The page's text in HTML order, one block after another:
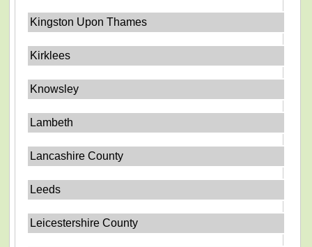
Kingston Upon Thames
Kirklees
Knowsley
Lambeth
Lancashire County
Leeds
Leicestershire County